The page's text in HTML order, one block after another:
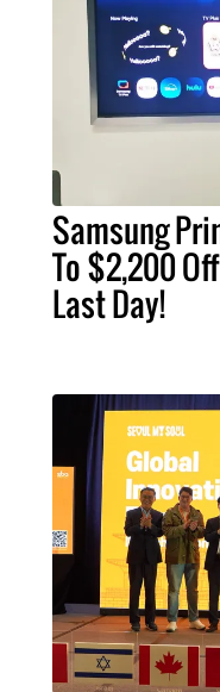
Samsung
To $2,200
Last Day!